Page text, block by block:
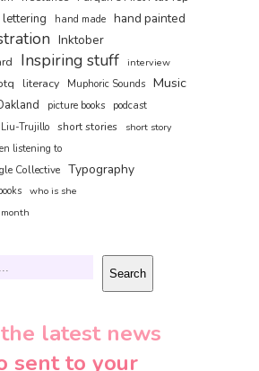
lettering hand made hand painted
Inktober
Inspiring stuff interview
literacy Muphoric Sounds Music
picture books podcast
Liu-Trujillo short stories
short story
listening to
Collective Typography
who is she
Search
latest news
sent to your